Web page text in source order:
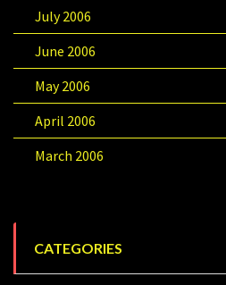
July 2006
June 2006
May 2006
April 2006
March 2006
CATEGORIES